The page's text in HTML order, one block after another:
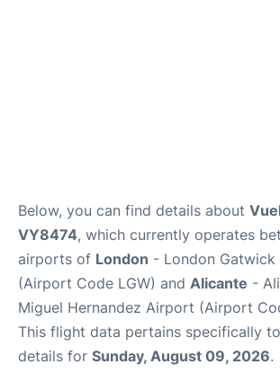
Below, you can find details about
VY8474, which currently operates
airports of London - London
(Airport Code LGW) and Alicante -
Miguel Hernandez Airport (Airport
This flight data pertains specifically
details for Sunday, August 09, 2026.